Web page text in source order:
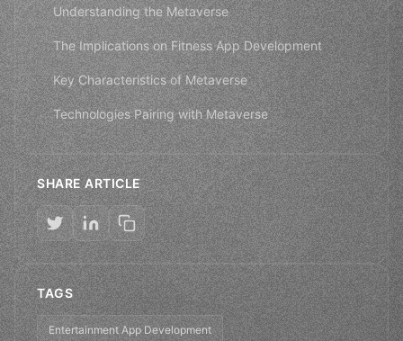
Understanding the Metaverse
The Implications on Fitness App Development
Key Characteristics of Metaverse
Technologies Pairing with Metaverse
SHARE ARTICLE
TAGS
Entertainment App Development